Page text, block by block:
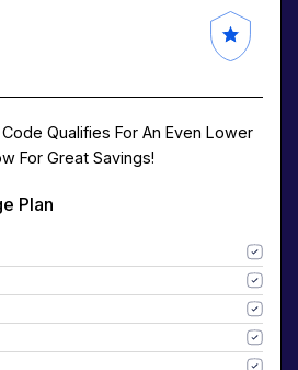
Qualifies For An Even Lower
For Great Savings!
Plan